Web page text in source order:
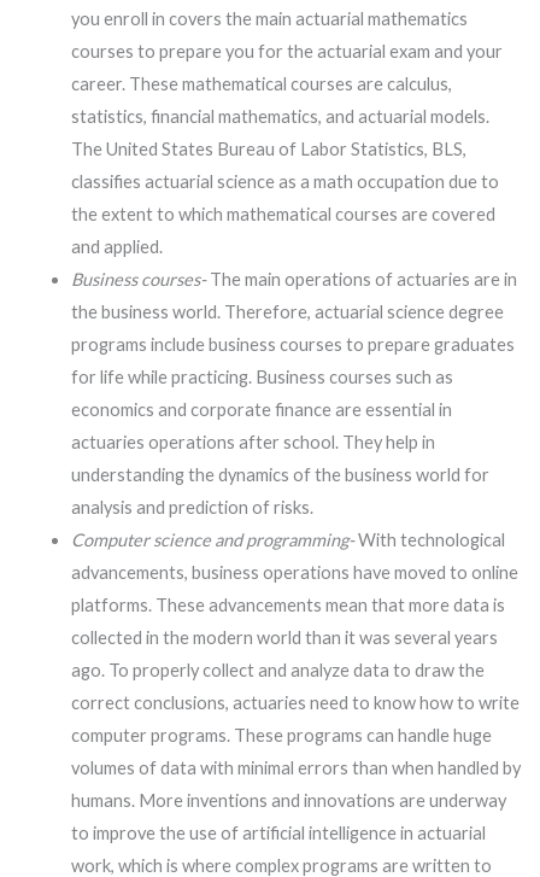
you enroll in covers the main actuarial mathematics
courses to prepare you for the actuarial exam and your
career. These mathematical courses are calculus,
statistics, financial mathematics, and actuarial models.
The United States Bureau of Labor Statistics, BLS,
classifies actuarial science as a math occupation due to
the extent to which mathematical courses are covered
and applied.
Business courses-The main operations of actuaries are in
the business world. Therefore, actuarial science degree
programs include business courses to prepare graduates
for life while practicing. Business courses such as
economics and corporate finance are essential in
actuaries operations after school. They help in
understanding the dynamics of the business world for
analysis and prediction of risks.
Computer science and programming-With technological
advancements, business operations have moved to online
platforms. These advancements mean that more data is
collected in the modern world than it was several years
ago. To properly collect and analyze data to draw the
correct conclusions, actuaries need to know how to write
computer programs. These programs can handle huge
volumes of data with minimal errors than when handled by
humans. More inventions and innovations are underway
to improve the use of artificial intelligence in actuarial
work, which is where complex programs are written to